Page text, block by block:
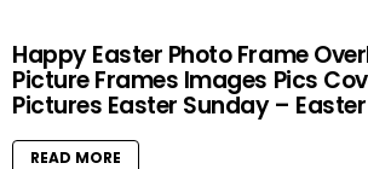
Happy Easter Photo Frame
Picture Frames Images Pics
Pictures Easter Sunday –
READ MORE